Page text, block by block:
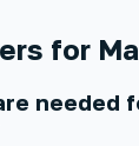
for
needed